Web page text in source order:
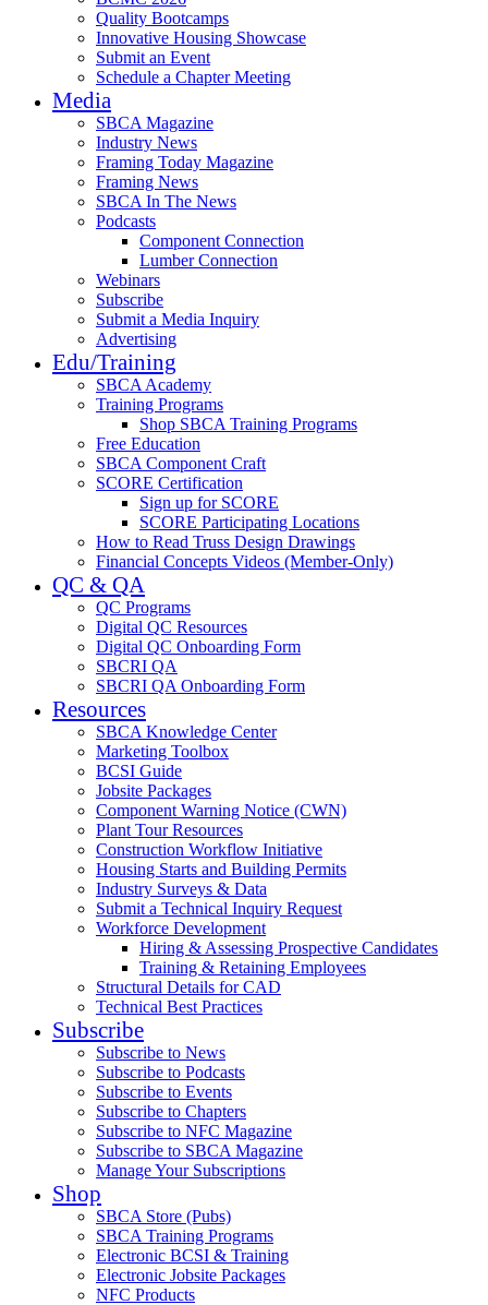
Quality Bootcamps
Innovative Housing Showcase
Submit an Event
Schedule a Chapter Meeting
Media
SBCA Magazine
Industry News
Framing Today Magazine
Framing News
SBCA In The News
Podcasts
Component Connection
Lumber Connection
Webinars
Subscribe
Submit a Media Inquiry
Advertising
Edu/Training
SBCA Academy
Training Programs
Shop SBCA Training Programs
Free Education
SBCA Component Craft
SCORE Certification
Sign up for SCORE
SCORE Participating Locations
How to Read Truss Design Drawings
Financial Concepts Videos (Member-Only)
QC & QA
QC Programs
Digital QC Resources
Digital QC Onboarding Form
SBCRI QA
SBCRI QA Onboarding Form
Resources
SBCA Knowledge Center
Marketing Toolbox
BCSI Guide
Jobsite Packages
Component Warning Notice (CWN)
Plant Tour Resources
Construction Workflow Initiative
Housing Starts and Building Permits
Industry Surveys & Data
Submit a Technical Inquiry Request
Workforce Development
Hiring & Assessing Prospective Candidates
Training & Retaining Employees
Structural Details for CAD
Technical Best Practices
Subscribe
Subscribe to News
Subscribe to Podcasts
Subscribe to Events
Subscribe to Chapters
Subscribe to NFC Magazine
Subscribe to SBCA Magazine
Manage Your Subscriptions
Shop
SBCA Store (Pubs)
SBCA Training Programs
Electronic BCSI & Training
Electronic Jobsite Packages
NFC Products